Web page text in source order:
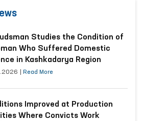
Studies the Condition of
Who Suffered Domestic
in Kashkadarya Region
Read More
Improved at Production
Where Convicts Work